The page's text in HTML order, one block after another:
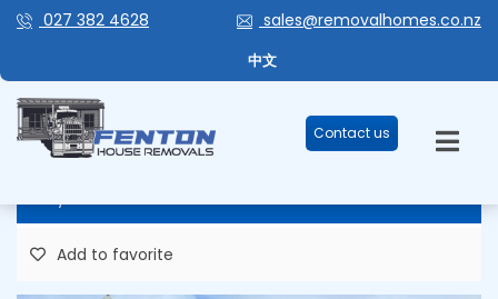
027 382 4628 sales@removalhomes.co.nz
中文
Contact us
MAGIC MINOR 67M2 FOR
SALE/REMOVAL – HHR235
Add to favorite